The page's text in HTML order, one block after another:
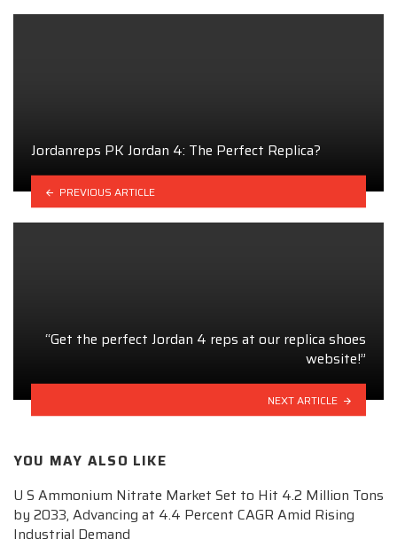
Jordanreps PK Jordan 4: The Perfect Replica?
PREVIOUS ARTICLE
“Get the perfect Jordan 4 reps at our replica shoes
website!”
NEXT ARTICLE
YOU MAY ALSO LIKE
U S Ammonium Nitrate Market Set to Hit 4.2 Million Tons
by 2033, Advancing at 4.4 Percent CAGR Amid Rising
Industrial Demand